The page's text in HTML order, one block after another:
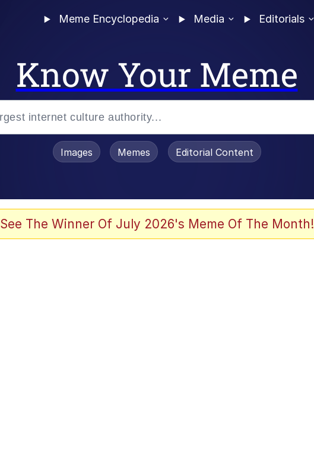
Meme Encyclopedia Media Editorials
Know Your Meme
Images Memes Editorial Content
See The Winner Of July 2026's Meme Of The Month!